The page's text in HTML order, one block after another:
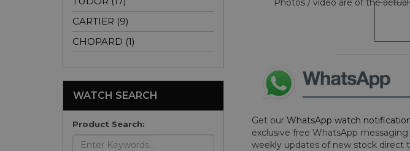
Photos / video are of the
Get our WhatsApp watch
exclusive free WhatsApp
weekly updates of new stock direct
CARTIER (9)
CHOPARD (1)
WATCH SEARCH
Product Search: